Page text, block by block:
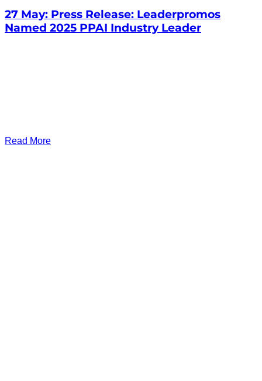
27 May: Press Release: Leaderpromos
Named 2025 PPAI Industry Leader
Read More